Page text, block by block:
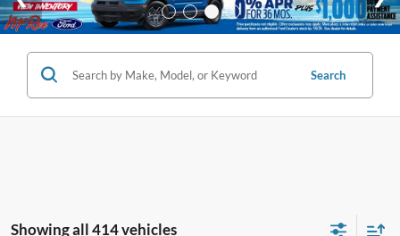
Search
Showing all 414 vehicles